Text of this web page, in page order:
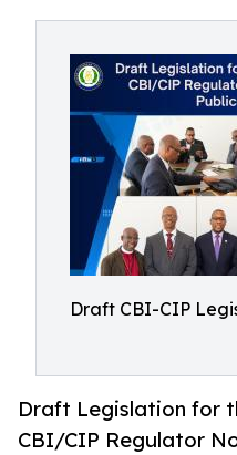
Draft CBI-CIP
Draft Legislation for
CBI/CIP Regulator